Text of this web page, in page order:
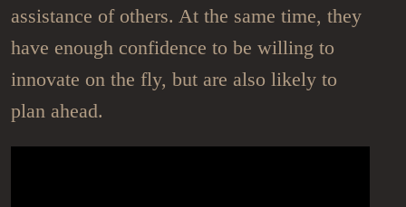
assistance of others. At the same time, they
have enough confidence to be willing to
innovate on the fly, but are also likely to
plan ahead.